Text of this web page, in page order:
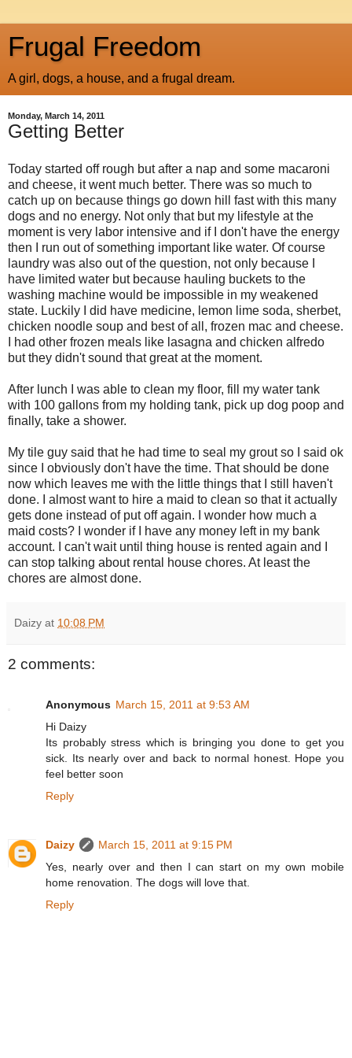
Frugal Freedom
A girl, dogs, a house, and a frugal dream.
Monday, March 14, 2011
Getting Better
Today started off rough but after a nap and some macaroni
and cheese, it went much better. There was so much to
catch up on because things go down hill fast with this many
dogs and no energy. Not only that but my lifestyle at the
moment is very labor intensive and if I don't have the energy
then I run out of something important like water. Of course
laundry was also out of the question, not only because I
have limited water but because hauling buckets to the
washing machine would be impossible in my weakened
state. Luckily I did have medicine, lemon lime soda, sherbet,
chicken noodle soup and best of all, frozen mac and cheese.
I had other frozen meals like lasagna and chicken alfredo
but they didn't sound that great at the moment.
After lunch I was able to clean my floor, fill my water tank
with 100 gallons from my holding tank, pick up dog poop and
finally, take a shower.
My tile guy said that he had time to seal my grout so I said ok
since I obviously don't have the time. That should be done
now which leaves me with the little things that I still haven't
done. I almost want to hire a maid to clean so that it actually
gets done instead of put off again. I wonder how much a
maid costs? I wonder if I have any money left in my bank
account. I can't wait until thing house is rented again and I
can stop talking about rental house chores. At least the
chores are almost done.
Daizy at 10:08 PM
2 comments:
Anonymous March 15, 2011 at 9:53 AM
Hi Daizy
Its probably stress which is bringing you done to get you
sick. Its nearly over and back to normal honest. Hope you
feel better soon
Reply
Daizy
March 15, 2011 at 9:15 PM
Yes, nearly over and then I can start on my own mobile
home renovation. The dogs will love that.
Reply